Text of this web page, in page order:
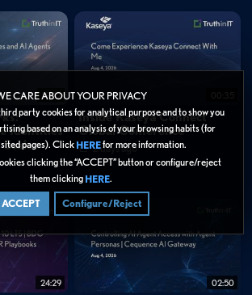
CARE ABOUT YOUR PRIVACY
party cookies for analytical purpose and to show you
based on an analysis of your browsing habits (for
pages). Click HEREfor more information.
clicking the “ACCEPT” button or configure/reject
them clicking HERE.
ACCEPT Configure/Reject
for us."
taking up to 15-30 seconds to connect to the
have maybe a delay of less than a second."
we successfully migrated to the new Zero Trust
Börse Group's Zero Trust migration take?
improvements did Deutsche Börse Group see
Trust
Security
19:52
Identities
Scale
Inside Kaseya Connect
Global Conference
2 days ago
24:29 02:50